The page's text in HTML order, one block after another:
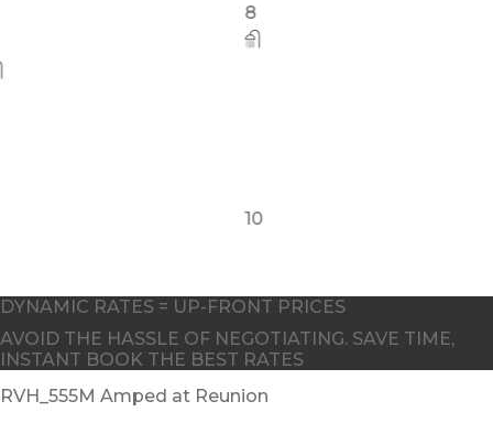
10
DYNAMIC RATES = UP-FRONT PRICES
AVOID THE HASSLE OF NEGOTIATING. SAVE TIME,
INSTANT BOOK THE BEST RATES
RVH_555M Amped at Reunion